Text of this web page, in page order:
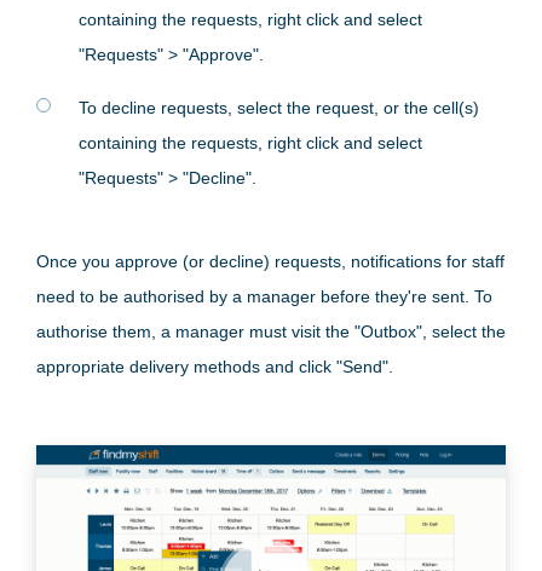
containing the requests, right click and select
"Requests" > "Approve".
To decline requests, select the request, or the cell(s)
containing the requests, right click and select
"Requests" > "Decline".
Once you approve (or decline) requests, notifications for staff
need to be authorised by a manager before they're sent. To
authorise them, a manager must visit the "Outbox", select the
appropriate delivery methods and click "Send".